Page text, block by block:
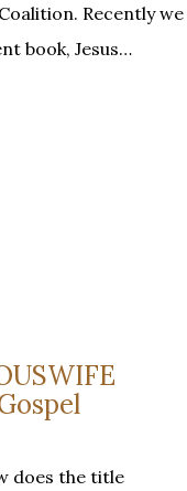
Recently we
book, Jesus…
does the title